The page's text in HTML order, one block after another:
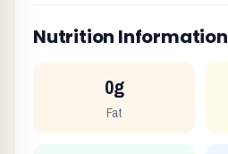
Nutrition Information
0g
Fat